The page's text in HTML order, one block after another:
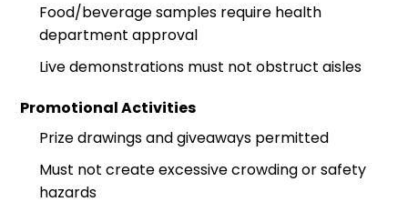
Food/beverage samples require health
department approval
Live demonstrations must not obstruct aisles
Promotional Activities
Prize drawings and giveaways permitted
Must not create excessive crowding or safety
hazards